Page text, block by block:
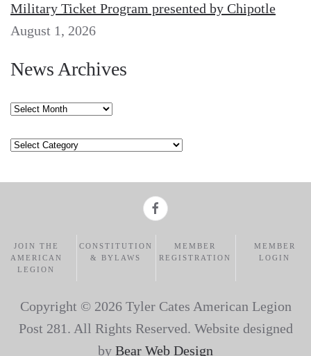
Military Ticket Program presented by Chipotle
August 1, 2026
News Archives
News
Categories
JOIN THE
AMERICAN
LEGION
CONSTITUTION
& BYLAWS
MEMBER
REGISTRATION
MEMBER
LOGIN
Copyright © 2026 Tyler Cates American Legion
Post 281. All Rights Reserved. Website designed
by Bear Web Design